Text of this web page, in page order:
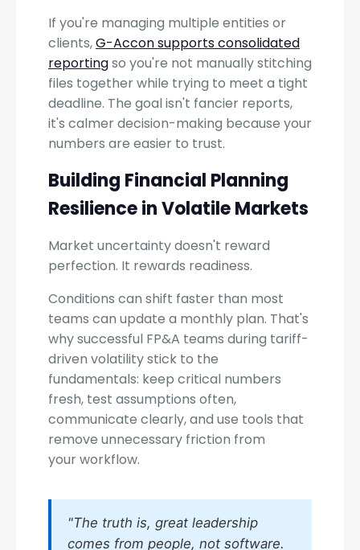
If you're managing multiple entities or
clients,G-Accon supports consolidated
reportingso you're not manually stitching
files together while trying to meet a tight
deadline. The goal isn't fancier reports,
it's calmer decision-making because your
numbers are easier to trust.
Building Financial Planning
Resilience in Volatile Markets
Market uncertainty doesn't reward
perfection. It rewards readiness.
Conditions can shift faster than most
teams can update a monthly plan. That's
why successful FP&A teams during tariff-
driven volatility stick to the
fundamentals: keep critical numbers
fresh, test assumptions often,
communicate clearly, and use tools that
remove unnecessary friction from
your workflow.
"The truth is, great leadership
comes from people, not software.